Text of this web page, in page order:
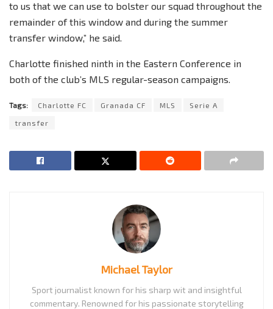
to us that we can use to bolster our squad throughout the
remainder of this window and during the summer
transfer window,” he said.
Charlotte finished ninth in the Eastern Conference in
both of the club’s MLS regular-season campaigns.
Tags: Charlotte FC Granada CF MLS Serie A
transfer
Michael Taylor
Sport journalist known for his sharp wit and insightful
commentary. Renowned for his passionate storytelling